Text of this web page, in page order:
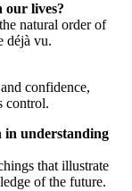
our lives?
natural order of
déjà vu.
confidence,
control.
in understanding
that illustrate
of the future.